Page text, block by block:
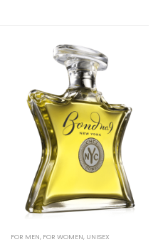
FOR MEN, FOR WOMEN, UNISEX